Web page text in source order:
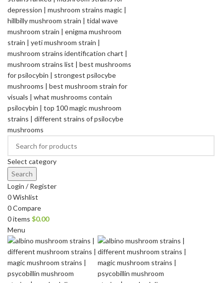
Select category
Search
Login / Register
0Wishlist
0Compare
0items $0.00
Menu